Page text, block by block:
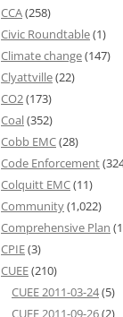
CCA(258)
Civic Roundtable(1)
Climate change(147)
Clyattville(22)
CO2(173)
Coal(352)
Cobb EMC(28)
Code Enforcement
Colquitt EMC(11)
Community(1,022)
Comprehensive Plan
CPIE(3)
CUEE(210)
CUEE 2011-03-24(5)
CUEE 2011-09-26(2)